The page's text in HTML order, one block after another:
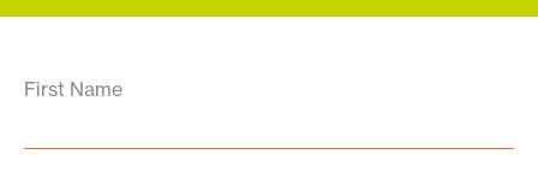
First Name